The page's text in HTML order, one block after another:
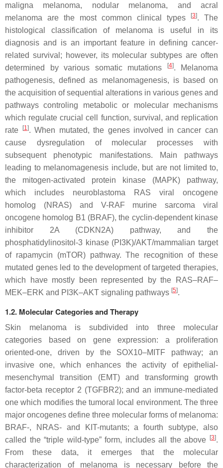
maligna melanoma, nodular melanoma, and acral
melanoma are the most common clinical types
[3]. The
histological classification of melanoma is useful in its
diagnosis and is an important feature in defining cancer-
related survival; however, its molecular subtypes are often
determined by various somatic mutations
[4]. Melanoma
pathogenesis, defined as melanomagenesis, is based on
the acquisition of sequential alterations in various genes and
pathways controling metabolic or molecular mechanisms
which regulate crucial cell function, survival, and replication
rate
[1]. When mutated, the genes involved in cancer can
cause dysregulation of molecular processes with
subsequent phenotypic manifestations. Main pathways
leading to melanomagenesis include, but are not limited to,
the mitogen-activated protein kinase (MAPK) pathway,
which includes neuroblastoma RAS viral oncogene
homolog (NRAS) and V-RAF murine sarcoma viral
oncogene homolog B1 (BRAF), the cyclin-dependent kinase
inhibitor 2A (CDKN2A) pathway, and the
phosphatidylinositol-3 kinase (PI3K)/AKT/mammalian target
of rapamycin (mTOR) pathway. The recognition of these
mutated genes led to the development of targeted therapies,
which have mostly been represented by the RAS–RAF–
MEK–ERK and PI3K–AKT signaling pathways [5].
1.2. Molecular Categories and Therapy
Skin melanoma is subdivided into three molecular
categories based on gene expression: a proliferation
oriented-one, driven by the SOX10–MITF pathway; an
invasive one, which enhances the activity of epithelial-
mesenchymal transition (EMT) and transforming growth
factor-beta receptor 2 (TGFBR2); and an immune-mediated
one which modifies the tumoral local environment. The three
major oncogenes define three molecular forms of melanoma:
BRAF-, NRAS- and KIT-mutants; a fourth subtype, also
called the “triple wild-type” form, includes all the above
[3].
From these data, it emerges that the molecular
characterization of melanoma is necessary before the